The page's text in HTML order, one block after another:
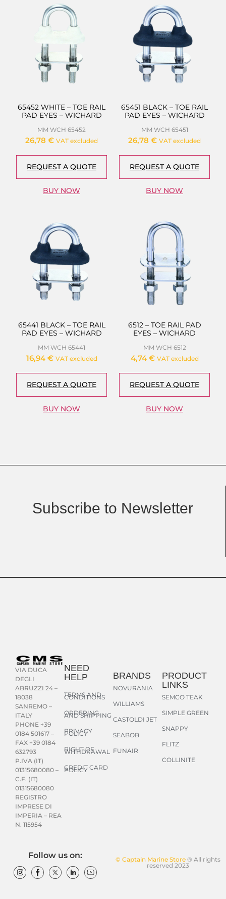
65452 WHITE – TOE RAIL
PAD EYES – WICHARD
MM WCH 65452
26,78 € VAT excluded
REQUEST A QUOTE
BUY NOW
65451 BLACK – TOE RAIL
PAD EYES – WICHARD
MM WCH 65451
26,78 € VAT excluded
REQUEST A QUOTE
BUY NOW
65441 BLACK – TOE RAIL
PAD EYES – WICHARD
MM WCH 65441
16,94 € VAT excluded
REQUEST A QUOTE
BUY NOW
6512 – TOE RAIL PAD
EYES – WICHARD
MM WCH 6512
4,74 € VAT excluded
REQUEST A QUOTE
BUY NOW
Subscribe to Newsletter
VIA DUCA
DEGLI
ABRUZZI 24 –
18038
SANREMO –
ITALY
PHONE +39
0184 501617 –
FAX +39 0184
632793
P.IVA (IT)
01315680080 –
C.F. (IT)
01315680080
REGISTRO
IMPRESE DI
IMPERIA – REA
N. 115954
NEED
HELP
TERMS AND
CONDITIONS
ORDERING
AND SHIPPING
PRIVACY
POLICY
RIGHT OF
WITHDRAWAL
CREDIT CARD
POLICY
BRANDS
NOVURANIA
WILLIAMS
CASTOLDI JET
SEABOB
FUNAIR
PRODUCT
LINKS
SEMCO TEAK
SIMPLE GREEN
SNAPPY
FLITZ
COLLINITE
© Captain Marine Store® All rights
reserved 2023
Follow us on: